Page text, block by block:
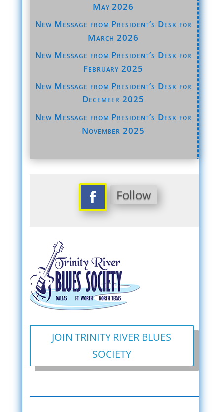
May 2026
New Message from President’s Desk for
March 2026
New Message from President’s Desk for
February 2025
New Message from President’s Desk for
December 2025
New Message from President’s Desk for
November 2025
Follow
JOIN TRINITY RIVER BLUES
SOCIETY